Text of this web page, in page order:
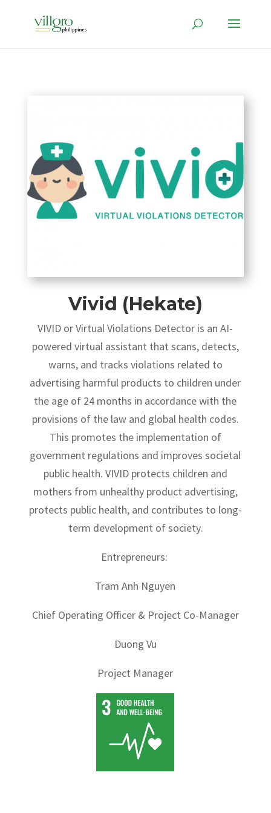
Vivid (Hekate)
VIVID or Virtual Violations Detector is an AI-
powered virtual assistant that scans, detects,
warns, and tracks violations related to
advertising harmful products to children under
the age of 24 months in accordance with the
provisions of the law and global health codes.
This promotes the implementation of
government regulations and improves societal
public health. VIVID protects children and
mothers from unhealthy product advertising,
protects public health, and contributes to long-
term development of society.
Entrepreneurs:
Tram Anh Nguyen
Chief Operating Officer & Project Co-Manager
Duong Vu
Project Manager